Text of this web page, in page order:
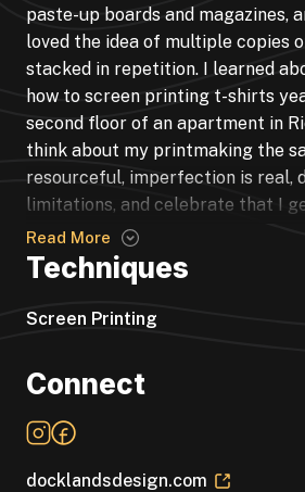
paste-up boards and magazines,
loved the idea of multiple copies
stacked in repetition. I learned
how to screen printing t-shirts
second floor of an apartment in
think about my printmaking the
resourceful, imperfection is real,
limitations, and celebrate that I
living. I’ve produced pieces for
Asheville Regional Tourism, City
Kimpton Hotels, restaurants,
and record labels, commissions,
Read More
Techniques
Screen Printing
Connect
docklandsdesign.com